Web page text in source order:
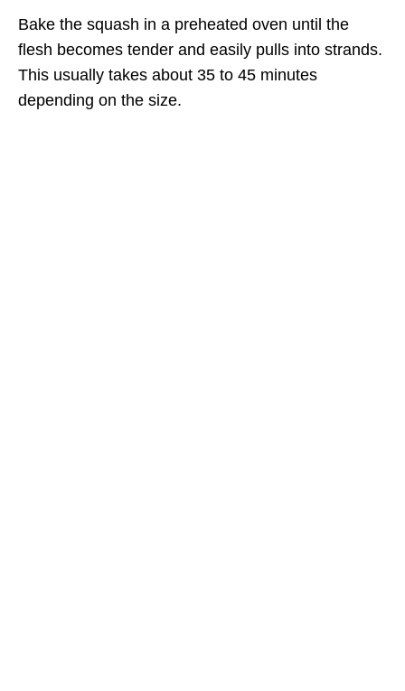
Bake the squash in a preheated oven until the
flesh becomes tender and easily pulls into strands.
This usually takes about 35 to 45 minutes
depending on the size.